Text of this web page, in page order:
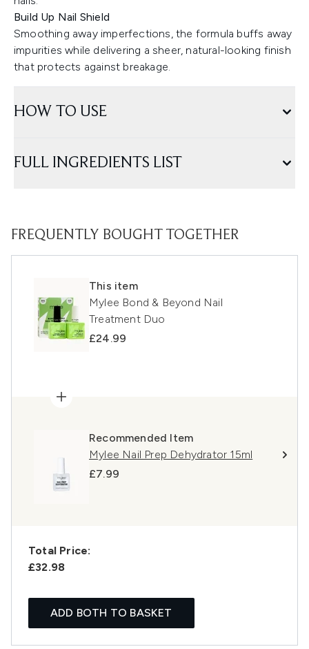
Build Up Nail Shield
Smoothing away imperfections, the formula buffs away
impurities while delivering a sheer, natural-looking finish
that protects against breakage.
HOW TO USE
FULL INGREDIENTS LIST
FREQUENTLY BOUGHT TOGETHER
This item
Mylee Bond & Beyond Nail
Treatment Duo
£24.99
Recommended Item
Mylee Nail Prep Dehydrator 15ml
£7.99
Total Price:
£32.98
ADD BOTH TO BASKET